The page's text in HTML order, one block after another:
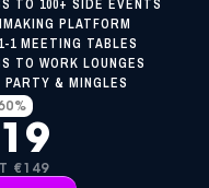
TO 100+ SIDE EVENTS
PLATFORM
1 MEETING TABLES
TO WORK LOUNGES
PARTY & MINGLES
€149